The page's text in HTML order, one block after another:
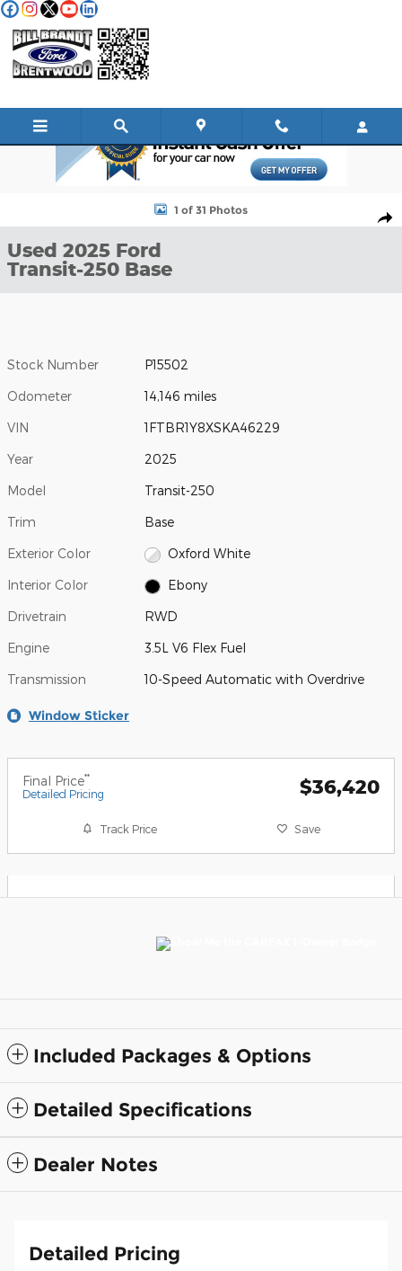
Skip to main content
Used 2025 Ford Transit-250 Base Cargo Van Photo 1 of 31
1 of 31 Photos
Used 2025 Ford
Transit-250 Base
Stock Number P15502
Odometer 14,146 miles
VIN 1FTBR1Y8XSKA46229
Year 2025
Model Transit-250
Trim Base
Exterior Color Oxford White
Interior Color Ebony
Drivetrain RWD
Engine 3.5L V6 Flex Fuel
Transmission 10-Speed Automatic with Overdrive
Window Sticker
Final Price**
Detailed Pricing $36,420
Track Price Save
Included Packages & Options
Detailed Specifications
Dealer Notes
Detailed Pricing